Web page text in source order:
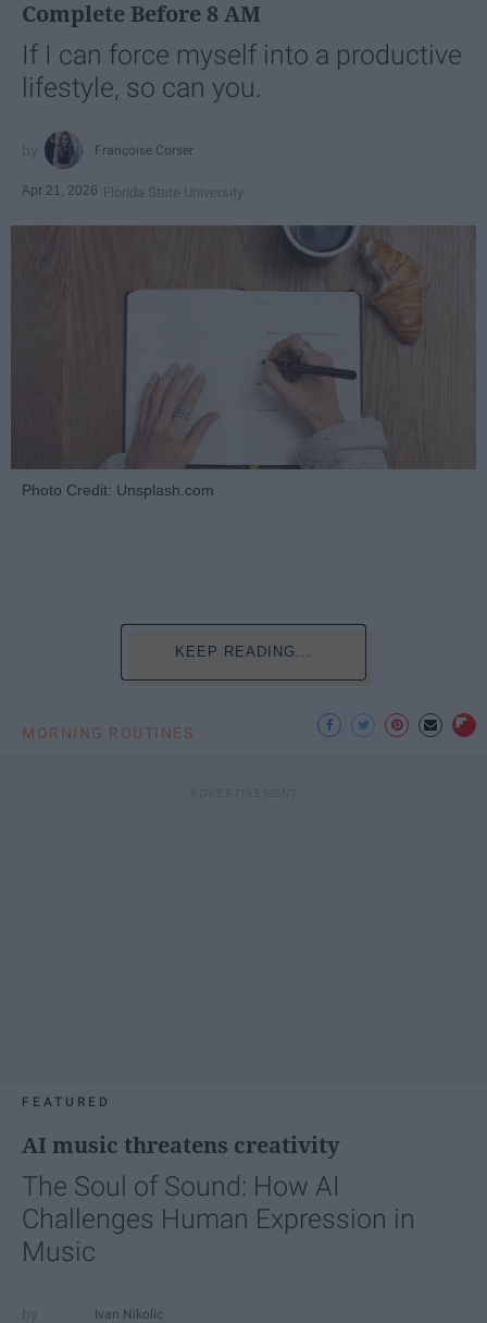
Complete Before 8 AM
If I can force myself into a productive
lifestyle, so can you.
Françoise Corser
Apr 21, 2026 Florida State University
Photo Credit: Unsplash.com
KEEP READING...
MORNING ROUTINES
FEATURED
AI music threatens creativity
The Soul of Sound: How AI
Challenges Human Expression in
Music
Ivan Nikolic